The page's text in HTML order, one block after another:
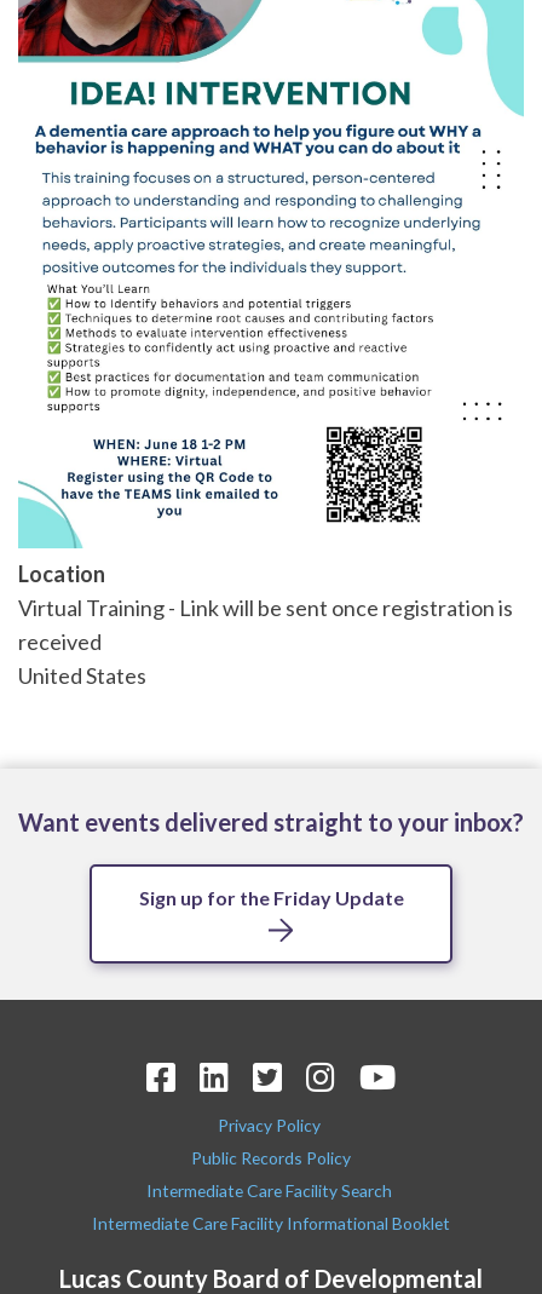
Location
Virtual Training - Link will be sent once registration is
received
United States
Want events delivered straight to your inbox?
Sign up for the Friday Update
Lucas County Board of Developmental
Privacy Policy
Public Records Policy
Intermediate Care Facility Search
Intermediate Care Facility Informational Booklet